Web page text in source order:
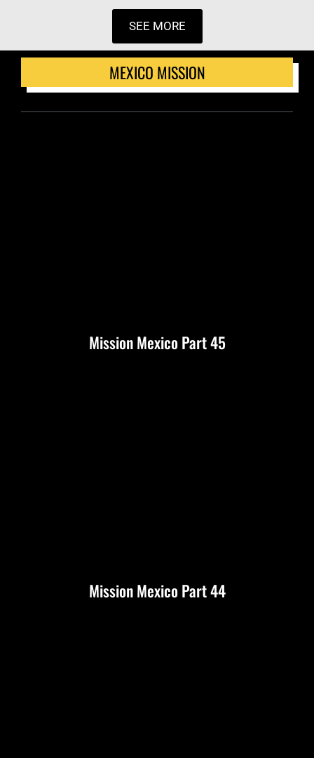
SEE MORE
MEXICO MISSION
Mission Mexico Part 45
Mission Mexico Part 44